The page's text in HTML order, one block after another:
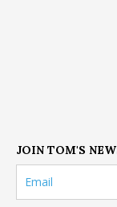
JOIN TOM'S